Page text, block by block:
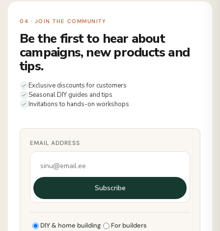
04 · JOIN THE COMMUNITY
Be the first to hear about
campaigns, new products and
tips.
Exclusive discounts for customers
Seasonal DIY guides and tips
Invitations to hands-on workshops
EMAIL ADDRESS
Subscribe
DIY & home building For builders